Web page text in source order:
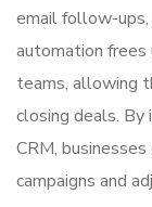
email follow-ups,
automation frees
teams, allowing
closing deals.
CRM,
campaigns and